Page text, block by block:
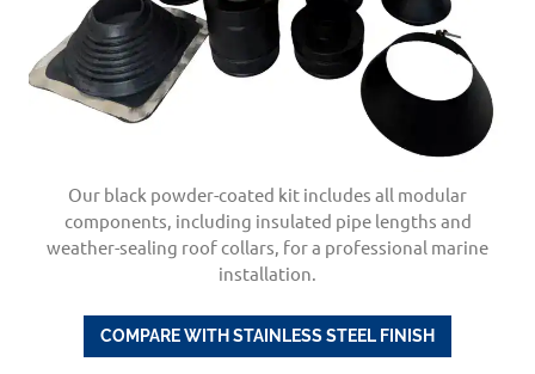
Our black powder-coated kit includes all modular
components, including insulated pipe lengths and
weather-sealing roof collars, for a professional marine
installation.
COMPARE WITH STAINLESSSTEEL FINISH